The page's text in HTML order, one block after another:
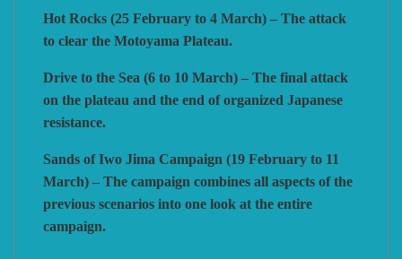
Hot Rocks (25 February to 4 March) – The attack
to clear the Motoyama Plateau.
Drive to the Sea (6 to 10 March) – The final attack
on the plateau and the end of organized Japanese
resistance.
Sands of Iwo Jima Campaign (19 February to 11
March) – The campaign combines all aspects of the
previous scenarios into one look at the entire
campaign.